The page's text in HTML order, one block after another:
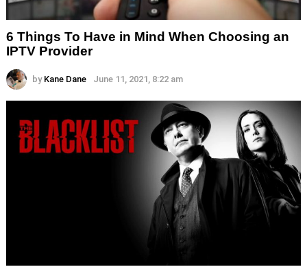
6 Things To Have in Mind When Choosing an
IPTV Provider
by Kane Dane June 11, 2021, 8:22 am